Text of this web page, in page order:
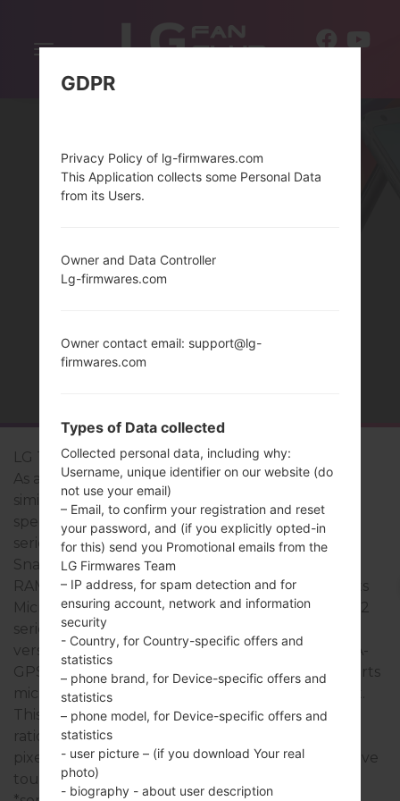
Toggle
navigation
THELG TRIBUTE 2
LG Tribute 2
As a rule, the devices of LG Tribute 2 series are
similar in appearance and have common
specifications. The model range of LG Tribute 2
series runs on a Quad-core 1.2 Ghz Qualcomm
Snapdragon 410 MSM8916 which has with 1GB of
RAM. It has 8GB of internal memory and supports
MicroSD, Up to 32 GB. The devices of LG Tribute 2
series have a 3.5mm jack and support Bluetooth
version 4.0, A2DP, LE, there is also GPS Yes, with A-
GPS, GLONASS technology. The USB port supports
microUSB 2.0, as well as Wi-Fi802.11b/g/n, hotspot.
This series uses the 4.5 in (~66.2% screen-to-body
ratio) display with the 480 x 854 pixels (~218 ppi
pixel density) resolution and the IPS LCD capacitive
touchscreen screen type.
GDPR
Privacy Policy of lg-firmwares.com
This Application collects some Personal Data
from its Users.
Owner and Data Controller
Lg-firmwares.com
Owner contact email: support@lg-
firmwares.com
Types of Data collected
Collected personal data, including why:
Username, unique identifier on our website (do
not use your email)
– Email, to confirm your registration and reset
your password, and (if you explicitly opted-in
for this) send you Promotional emails from the
LG Firmwares Team
– IP address, for spam detection and for
ensuring account, network and information
security
- Country, for Country-specific offers and
statistics
– phone brand, for Device-specific offers and
statistics
– phone model, for Device-specific offers and
statistics
- user picture – (if you download Your real
photo)
- biography - about user description